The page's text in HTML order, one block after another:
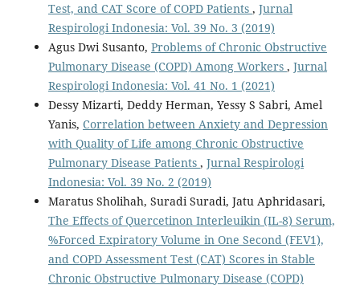
Test, and CAT Score of COPD Patients , Jurnal
Respirologi Indonesia: Vol. 39 No. 3 (2019)
Agus Dwi Susanto, Problems of Chronic Obstructive
Pulmonary Disease (COPD) Among Workers , Jurnal
Respirologi Indonesia: Vol. 41 No. 1 (2021)
Dessy Mizarti, Deddy Herman, Yessy S Sabri, Amel
Yanis, Correlation between Anxiety and Depression
with Quality of Life among Chronic Obstructive
Pulmonary Disease Patients , Jurnal Respirologi
Indonesia: Vol. 39 No. 2 (2019)
Maratus Sholihah, Suradi Suradi, Jatu Aphridasari,
The Effects of Quercetinon Interleuikin (IL-8) Serum,
%Forced Expiratory Volume in One Second (FEV1),
and COPD Assessment Test (CAT) Scores in Stable
Chronic Obstructive Pulmonary Disease (COPD)